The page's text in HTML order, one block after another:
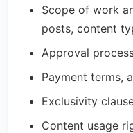
Scope of work
posts, content
Approval
Payment terms,
Exclusivity
Content usage